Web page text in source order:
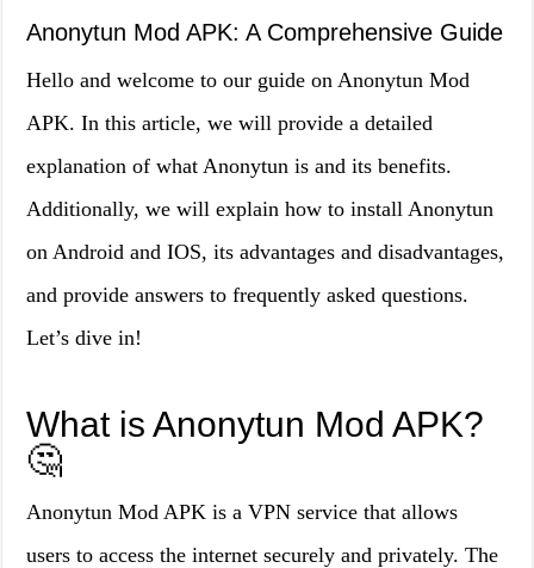
Anonytun Mod APK: A Comprehensive Guide
Hello and welcome to our guide on Anonytun Mod
APK. In this article, we will provide a detailed
explanation of what Anonytun is and its benefits.
Additionally, we will explain how to install Anonytun
on Android and IOS, its advantages and disadvantages,
and provide answers to frequently asked questions.
Let’s dive in!
What is Anonytun Mod APK?
🤔
Anonytun Mod APK is a VPN service that allows
users to access the internet securely and privately. The